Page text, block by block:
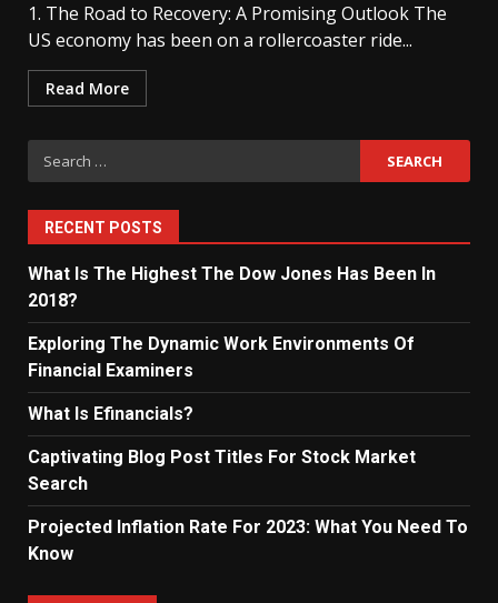
1. The Road to Recovery: A Promising Outlook The
US economy has been on a rollercoaster ride...
Read More
Search
for:
RECENT POSTS
What Is The Highest The Dow Jones Has Been In
2018?
Exploring The Dynamic Work Environments Of
Financial Examiners
What Is Efinancials?
Captivating Blog Post Titles For Stock Market
Search
Projected Inflation Rate For 2023: What You Need To
Know